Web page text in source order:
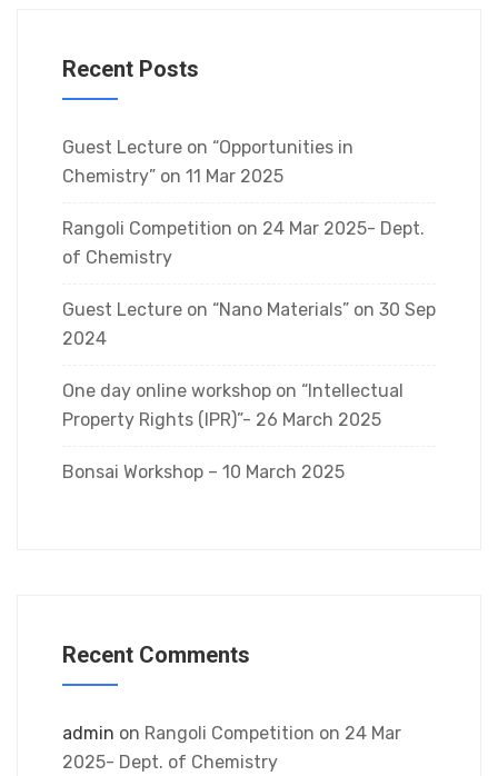
Recent Posts
Guest Lecture on “Opportunities in
Chemistry” on 11 Mar 2025
Rangoli Competition on 24 Mar 2025- Dept.
of Chemistry
Guest Lecture on “Nano Materials” on 30 Sep
2024
One day online workshop on “Intellectual
Property Rights (IPR)”- 26 March 2025
Bonsai Workshop – 10 March 2025
Recent Comments
admin on Rangoli Competition on 24 Mar
2025- Dept. of Chemistry